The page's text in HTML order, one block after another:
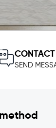
CONTACT
SEND